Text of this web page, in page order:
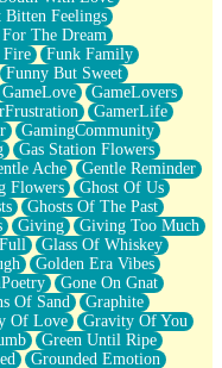
Bitten Feelings
The Dream
Funk Family
Funny But Sweet
GameLove
GameLovers
GamerLife
GamingCommunity
Gas Station Flowers
Ache
Gentle Reminder
Flowers
Ghost Of Us
Ghosts Of The Past
Giving
Giving Too Much
Glass Of Whiskey
Golden Era Vibes
Gone On Gnat
Of Sand
Graphite
Of Love
Gravity Of You
Green Until Ripe
Grounded Emotion